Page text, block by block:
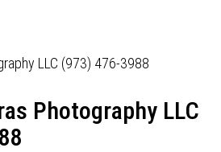
Photography LLC